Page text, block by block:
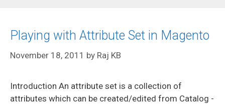
Playing with Attribute Set in Magento
November 18, 2011 by Raj KB
Introduction An attribute set is a collection of
attributes which can be created/edited from Catalog -